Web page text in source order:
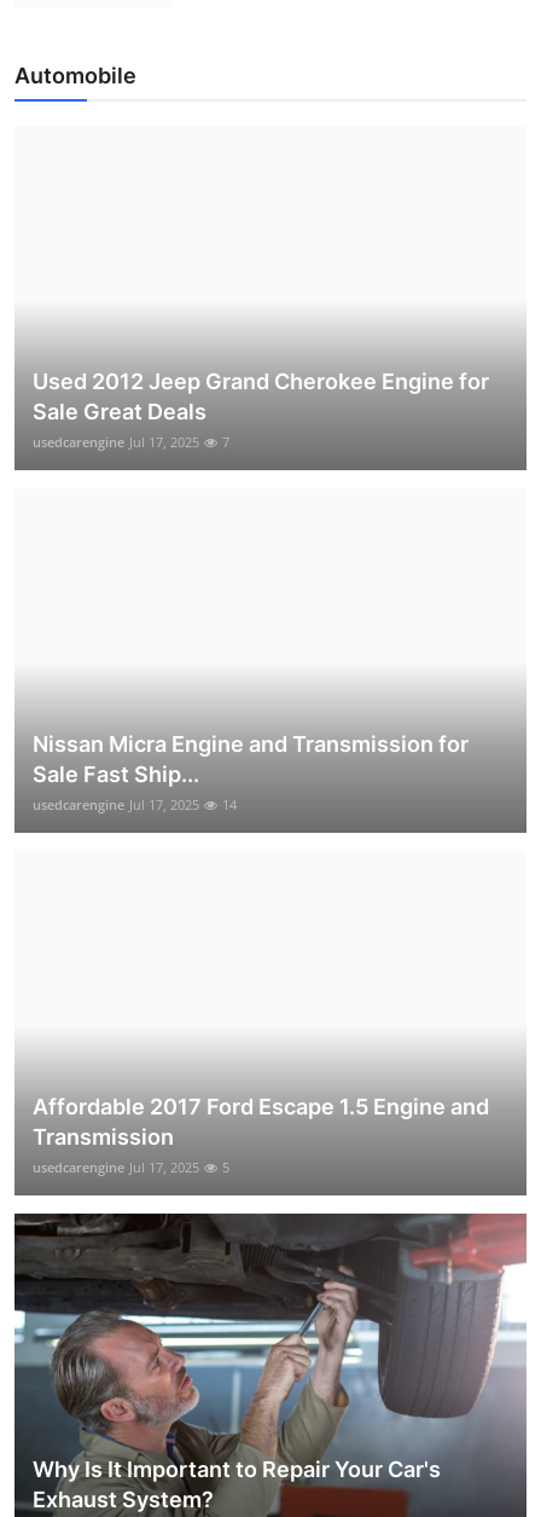
Automobile
Used 2012 Jeep Grand Cherokee Engine for
Sale Great Deals
usedcarengine Jul 17, 2025 7
Nissan Micra Engine and Transmission for
Sale Fast Ship...
usedcarengine Jul 17, 2025 14
Affordable 2017 Ford Escape 1.5 Engine and
Transmission
usedcarengine Jul 17, 2025 5
Why Is It Important to Repair Your Car's
Exhaust System?